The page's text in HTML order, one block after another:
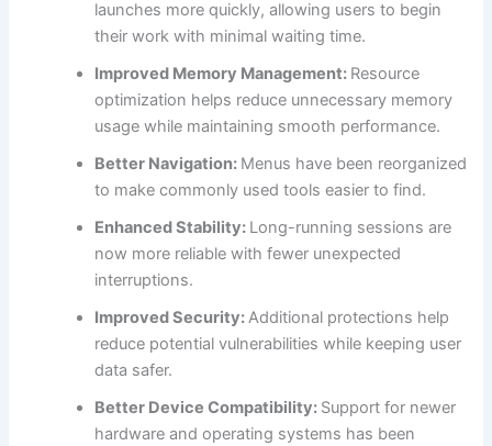
launches more quickly, allowing users to begin
their work with minimal waiting time.
Improved Memory Management: Resource
optimization helps reduce unnecessary memory
usage while maintaining smooth performance.
Better Navigation: Menus have been reorganized
to make commonly used tools easier to find.
Enhanced Stability: Long-running sessions are
now more reliable with fewer unexpected
interruptions.
Improved Security:Additional protections help
reduce potential vulnerabilities while keeping user
data safer.
Better Device Compatibility: Support for newer
hardware and operating systems has been